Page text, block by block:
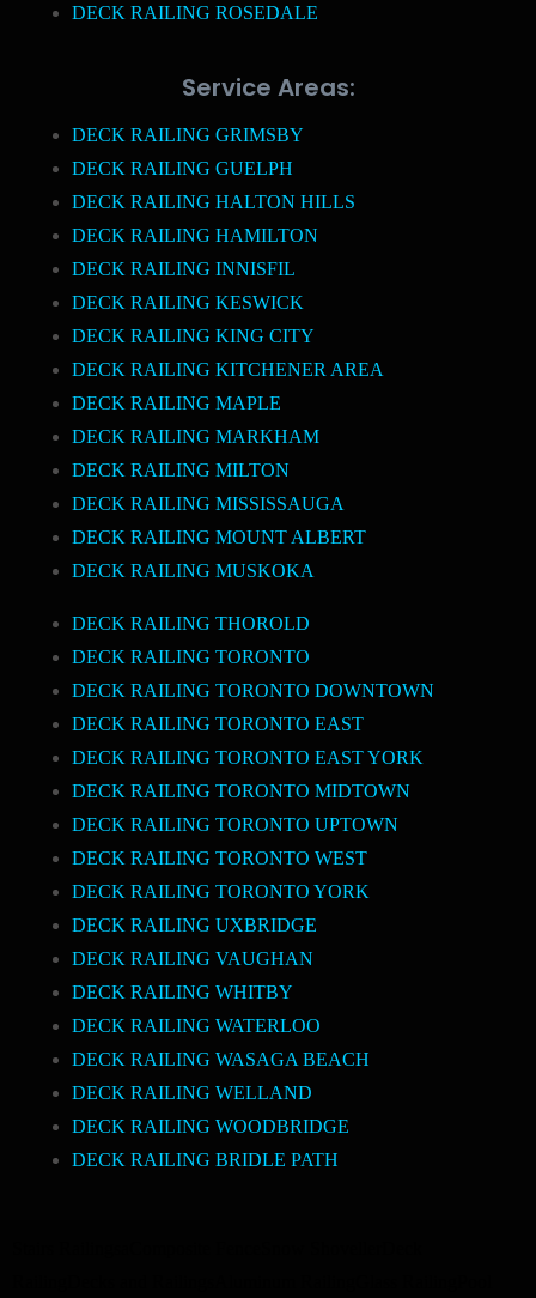
DECK RAILING ROSEDALE
Service Areas:
DECK RAILING GRIMSBY
DECK RAILING GUELPH
DECK RAILING HALTON HILLS
DECK RAILING HAMILTON
DECK RAILING INNISFIL
DECK RAILING KESWICK
DECK RAILING KING CITY
DECK RAILING KITCHENER AREA
DECK RAILING MAPLE
DECK RAILING MARKHAM
DECK RAILING MILTON
DECK RAILING MISSISSAUGA
DECK RAILING MOUNT ALBERT
DECK RAILING MUSKOKA
DECK RAILING THOROLD
DECK RAILING TORONTO
DECK RAILING TORONTO DOWNTOWN
DECK RAILING TORONTO EAST
DECK RAILING TORONTO EAST YORK
DECK RAILING TORONTO MIDTOWN
DECK RAILING TORONTO UPTOWN
DECK RAILING TORONTO WEST
DECK RAILING TORONTO YORK
DECK RAILING UXBRIDGE
DECK RAILING VAUGHAN
DECK RAILING WHITBY
DECK RAILING WATERLOO
DECK RAILING WASAGA BEACH
DECK RAILING WELLAND
DECK RAILING WOODBRIDGE
DECK RAILING BRIDLE PATH